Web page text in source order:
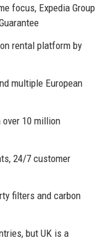
focus, Expedia Group
rental platform by
multiple European
10 million
24/7 customer
filters and carbon
but UK is a